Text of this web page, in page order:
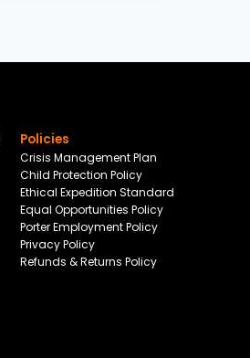
Policies
Crisis Management Plan
Child Protection Policy
Ethical Expedition Standard
Equal Opportunities Policy
Porter Employment Policy
Privacy Policy
Refunds & Returns Policy